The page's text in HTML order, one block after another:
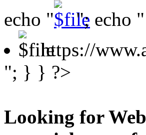
echo "
"; echo "
https://
"; } } ?>
Looking for